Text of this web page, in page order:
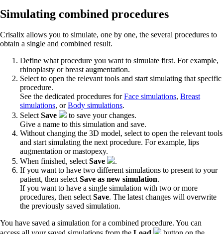
Simulating combined procedures
Crisalix allows you to simulate, one by one, the several procedures to
obtain a single and combined result.
Define what procedure you want to simulate first. For example,
rhinoplasty or breast augmentation.
Select to open the relevant tools and start simulating that specific
procedure.
See the dedicated procedures forFace simulations, Breast
simulations, orBody simulations.
SelectSave
to save your changes.
Give a name to this simulation and save.
Without changing the 3D model, select to open the relevant tools
and start simulating the next procedure. For example, lips
augmentation or mastopexy.
When finished, selectSave
.
If you want to have two different simulations to present to your
patient, then selectSave as new simulation.
If you want to have a single simulation with two or more
procedures, then selectSave. The latest changes will overwrite
the previously saved simulation.
You have saved a simulation for a combined procedure. You can